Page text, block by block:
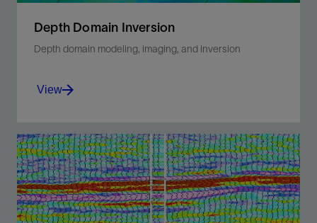
Depth Domain Inversion
Depth domain modeling, imaging, and inversion
Illuminate complex reservoir structures to
reduce uncertainty in challenging reservoir
environments.
View
View